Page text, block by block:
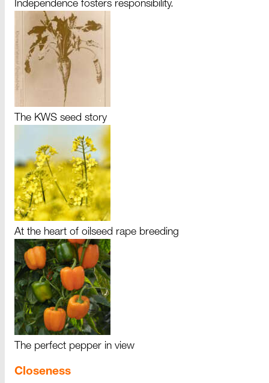
Independence fosters responsibility.
The KWS seed story
At the heart of oilseed rape breeding
The perfect pepper in view
Closeness